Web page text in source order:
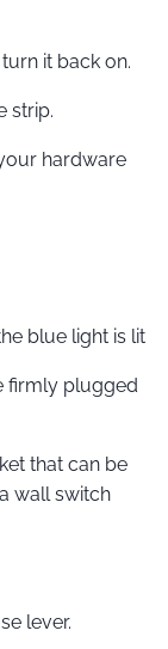
it back on.
strip.
hardware
blue light is lit
firmly plugged
that can be
wall switch
lever.